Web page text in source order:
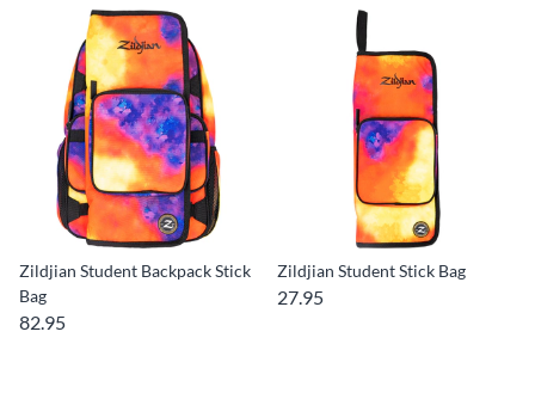
Zildjian Student Backpack Stick
Bag
82.95
Zildjian Student Stick Bag
27.95